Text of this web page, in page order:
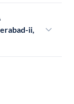
ii,